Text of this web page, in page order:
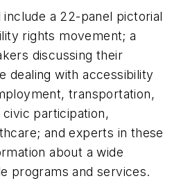
a 22-panel pictorial
rights movement; a
discussing their
dealing with accessibility
transportation,
civic participation,
and experts in these
about a wide
programs and services.